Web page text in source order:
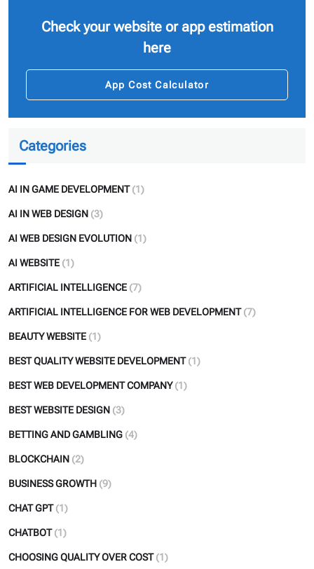
Check your website or app estimation
here
App Cost Calculator
Categories
AI IN GAME DEVELOPMENT (1)
AI IN WEB DESIGN (3)
AI WEB DESIGN EVOLUTION (1)
AI WEBSITE (1)
ARTIFICIAL INTELLIGENCE (7)
ARTIFICIAL INTELLIGENCE FOR WEB DEVELOPMENT (7)
BEAUTY WEBSITE (1)
BEST QUALITY WEBSITE DEVELOPMENT (1)
BEST WEB DEVELOPMENT COMPANY (1)
BEST WEBSITE DESIGN (3)
BETTING AND GAMBLING (4)
BLOCKCHAIN (2)
BUSINESS GROWTH (9)
CHAT GPT (1)
CHATBOT (1)
CHOOSING QUALITY OVER COST (1)